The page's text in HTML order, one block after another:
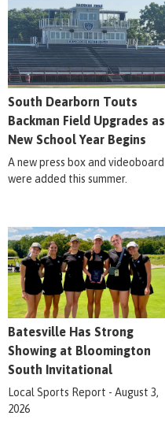
South Dearborn Touts
Backman Field Upgrades as
New School Year Begins
A new press box and videoboard
were added this summer.
Batesville Has Strong
Showing at Bloomington
South Invitational
Local Sports Report - August 3,
2026